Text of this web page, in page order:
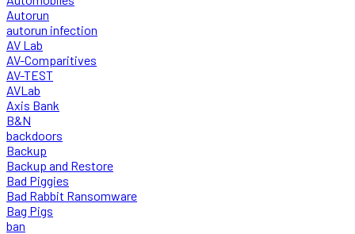
Autorun
autorun infection
AV Lab
AV-Comparitives
AV-TEST
AVLab
Axis Bank
B&N
backdoors
Backup
Backup and Restore
Bad Piggies
Bad Rabbit Ransomware
Bag Pigs
ban